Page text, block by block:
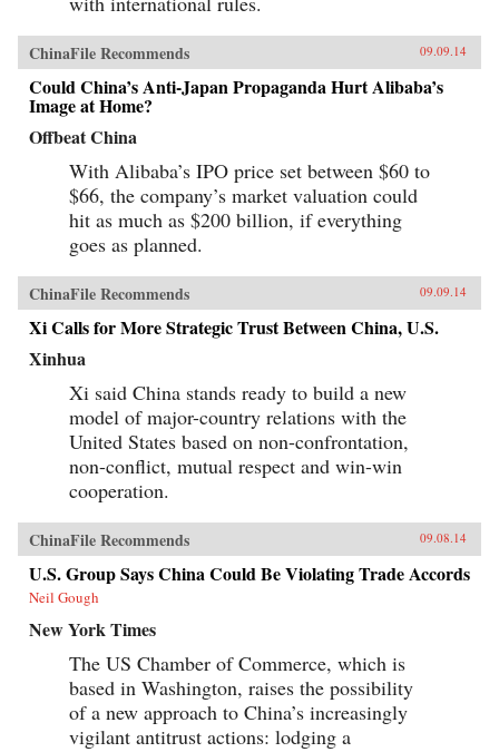
ChinaFile Recommends 09.09.14
Could China’s Anti-Japan Propaganda Hurt Alibaba’s
Image at Home?
Offbeat China
With Alibaba’s IPO price set between $60 to
$66, the company’s market valuation could
hit as much as $200 billion, if everything
goes as planned.
ChinaFile Recommends 09.09.14
Xi Calls for More Strategic Trust Between China, U.S.
Xinhua
Xi said China stands ready to build a new
model of major-country relations with the
United States based on non-confrontation,
non-conflict, mutual respect and win-win
cooperation.
ChinaFile Recommends 09.08.14
U.S. Group Says China Could Be Violating Trade Accords
Neil Gough
New York Times
The US Chamber of Commerce, which is
based in Washington, raises the possibility
of a new approach to China’s increasingly
vigilant antitrust actions: lodging a